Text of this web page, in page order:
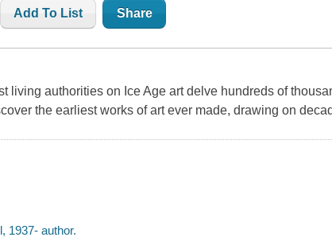
Add To List Share
living authorities on Ice Age art delve hundreds of
the earliest works of art ever made, drawing on
1937- author.